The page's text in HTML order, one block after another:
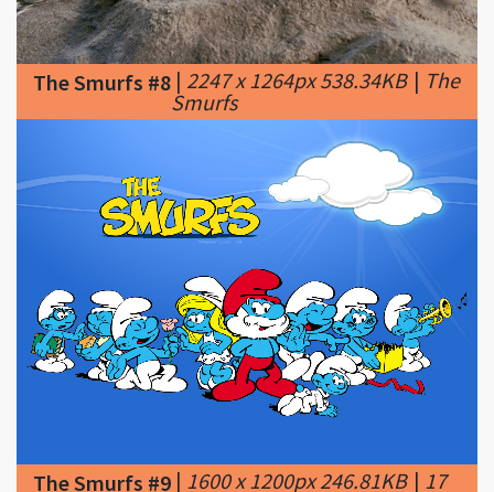
The Smurfs #8|2247 x 1264px 538.34KB|The
Smurfs
1600 x 1200px 246.81KB
images and The smurfs